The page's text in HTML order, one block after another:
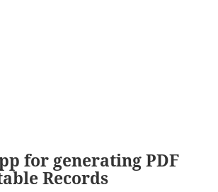
for generating PDF
Records